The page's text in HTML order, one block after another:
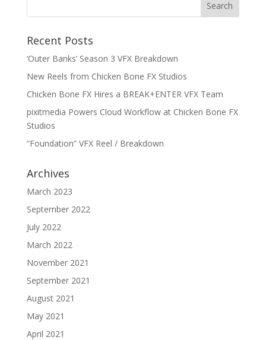
Recent Posts
‘Outer Banks’ Season 3 VFX Breakdown
New Reels from Chicken Bone FX Studios
Chicken Bone FX Hires a BREAK+ENTER VFX Team
pixitmedia Powers Cloud Workflow at Chicken Bone FX
Studios
“Foundation” VFX Reel / Breakdown
Archives
March 2023
September 2022
July 2022
March 2022
November 2021
September 2021
August 2021
May 2021
April 2021